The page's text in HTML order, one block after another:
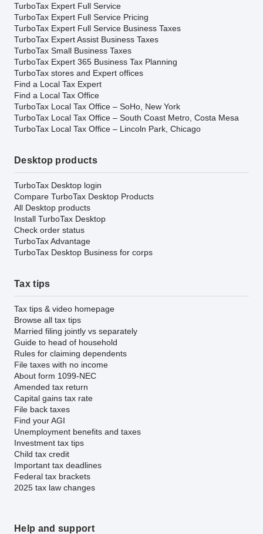
TurboTax Expert Full Service
TurboTax Expert Full Service Pricing
TurboTax Expert Full Service Business Taxes
TurboTax Expert Assist Business Taxes
TurboTax Small Business Taxes
TurboTax Expert 365 Business Tax Planning
TurboTax stores and Expert offices
Find a Local Tax Expert
Find a Local Tax Office
TurboTax Local Tax Office – SoHo, New York
TurboTax Local Tax Office – South Coast Metro, Costa Mesa
TurboTax Local Tax Office – Lincoln Park, Chicago
Desktop products
TurboTax Desktop login
Compare TurboTax Desktop Products
All Desktop products
Install TurboTax Desktop
Check order status
TurboTax Advantage
TurboTax Desktop Business for corps
Tax tips
Tax tips & video homepage
Browse all tax tips
Married filing jointly vs separately
Guide to head of household
Rules for claiming dependents
File taxes with no income
About form 1099-NEC
Amended tax return
Capital gains tax rate
File back taxes
Find your AGI
Unemployment benefits and taxes
Investment tax tips
Child tax credit
Important tax deadlines
Federal tax brackets
2025 tax law changes
Help and support